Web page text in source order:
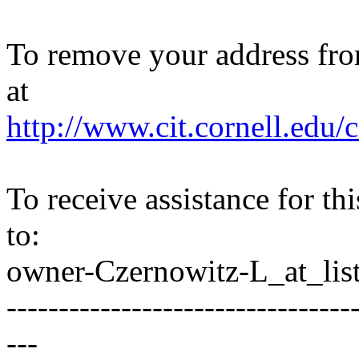
To remove your address
at
http://www.cit.cornell.edu/
To receive assistance for
to:
owner-Czernowitz-
---